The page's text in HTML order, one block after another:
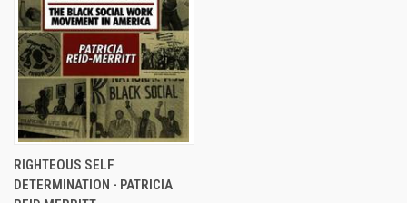
RIGHTEOUS SELF
DETERMINATION - PATRICIA